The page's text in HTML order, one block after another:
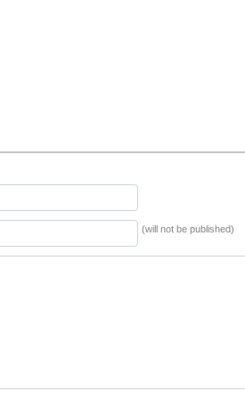
(will not be published)